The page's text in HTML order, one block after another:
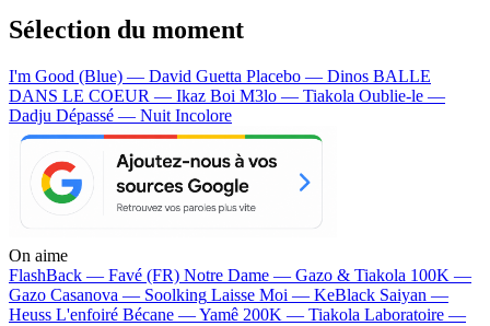
Sélection du moment
I'm Good (Blue) — David Guetta Placebo — Dinos BALLE
DANS LE COEUR — Ikaz Boi M3lo — Tiakola Oublie-le —
Dadju Dépassé — Nuit Incolore
On aime
FlashBack — Favé (FR) Notre Dame — Gazo & Tiakola 100K —
Gazo Casanova — Soolking Laisse Moi — KeBlack Saiyan —
Heuss L'enfoiré Bécane —Yamê 200K — Tiakola Laboratoire —